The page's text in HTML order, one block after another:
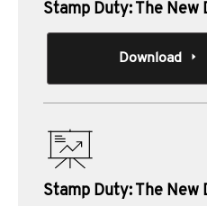
Stamp Duty: The New
Download
Stamp Duty: The New